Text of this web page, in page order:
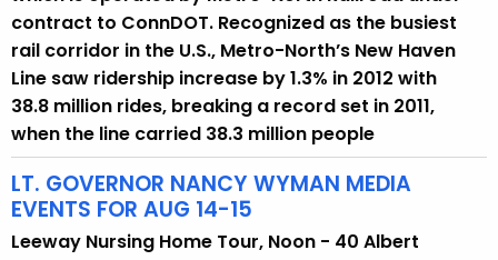
h
a
K
e
y
w
o
r
d
contract to ConnDOT. Recognized as the busiest
rail corridor in the U.S., Metro-North’s New Haven
Line saw ridership increase by 1.3% in 2012 with
38.8 million rides, breaking a record set in 2011,
when the line carried 38.3 million people
LT. GOVERNOR NANCY WYMAN MEDIA
EVENTS FOR AUG 14-15
Leeway Nursing Home Tour, Noon - 40 Albert